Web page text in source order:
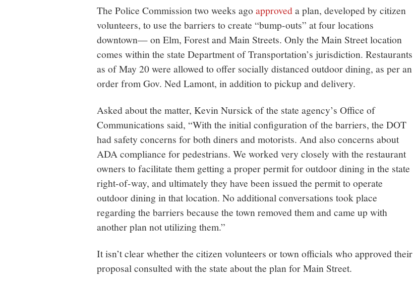
The Police Commission two weeks ago approveda plan, developed by citizen
volunteers, to use the barriers to create “bump-outs” at four locations
downtown— on Elm, Forest and Main Streets. Only the Main Street location
comes within the state Department of Transportation’s jurisdiction. Restaurants
as of May 20 were allowed to offer socially distanced outdoor dining, as per an
order from Gov. Ned Lamont, in addition to pickup and delivery.
Asked about the matter, Kevin Nursick of the state agency’s Office of
Communications said, “With the initial configuration of the barriers, the DOT
had safety concerns for both diners and motorists. And also concerns about
ADA compliance for pedestrians. We worked very closely with the restaurant
owners to facilitate them getting a proper permit for outdoor dining in the state
right-of-way, and ultimately they have been issued the permit to operate
outdoor dining in that location. No additional conversations took place
regarding the barriers because the town removed them and came up with
another plan not utilizing them.”
It isn’t clear whether the citizen volunteers or town officials who approved their
proposal consulted with the state about the plan for Main Street.